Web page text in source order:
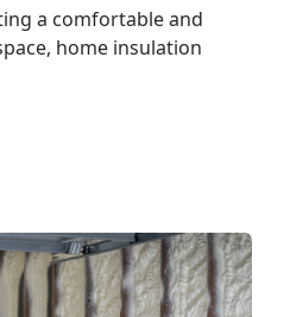
a comfortable and
home insulation